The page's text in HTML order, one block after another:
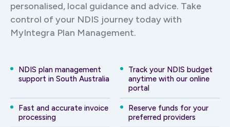
personalised, local guidance and advice. Take
control of your NDIS journey today with
MyIntegra Plan Management.
NDIS plan management
support in South Australia
Track your NDIS budget
anytime with our online
portal
Fast and accurate invoice
processing
Reserve funds for your
preferred providers